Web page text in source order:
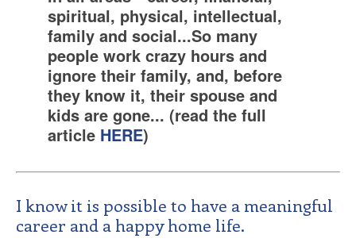
spiritual, physical, intellectual,
family and social...So many
people work crazy hours and
ignore their family, and, before
they know it, their spouse and
kids are gone... (read the full
article HERE)
I know it is possible to have a meaningful
career and a happy home life.